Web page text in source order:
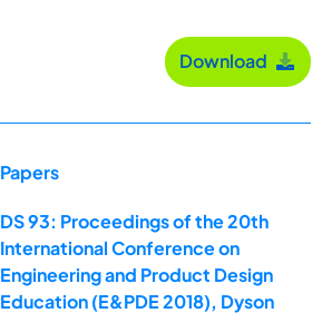
Download
Papers
DS 93: Proceedings of the 20th
International Conference on
Engineering and Product Design
Education (E&PDE 2018), Dyson